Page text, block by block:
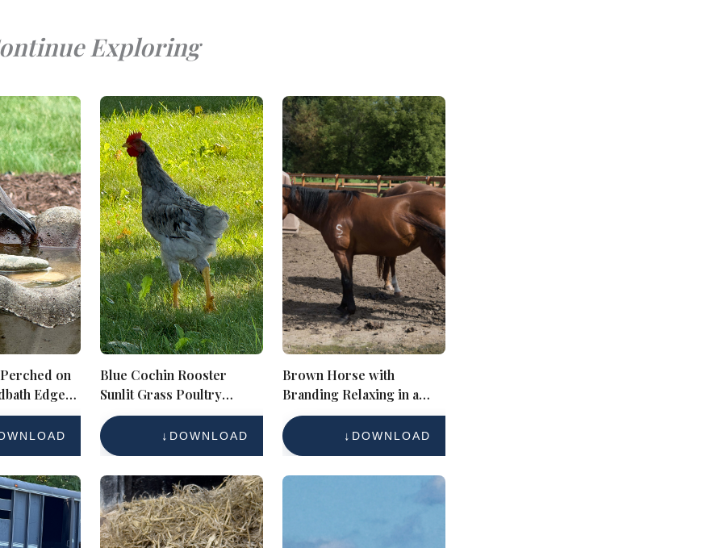
Exploring
on
Edge
Close-up
Photo
Blue Cochin Rooster
Sunlit Grass Poultry
Portrait
DOWNLOAD
Brown Horse with
Branding Relaxing in a
Sunny Farmyard
DOWNLOAD